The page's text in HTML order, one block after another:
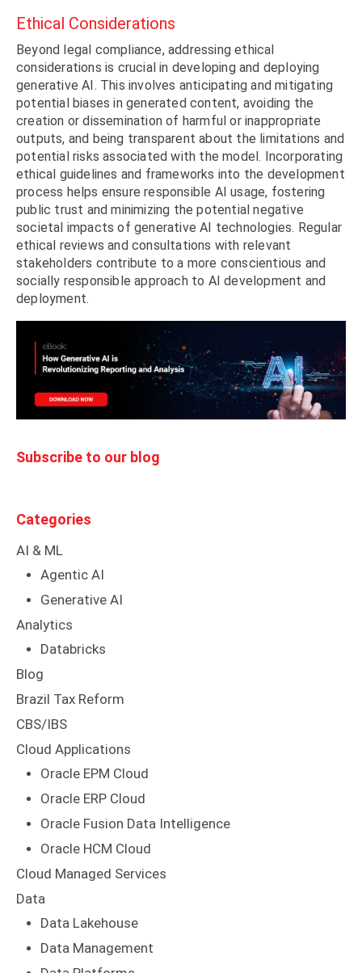
Ethical Considerations
Beyond legal compliance, addressing ethical
considerations is crucial in developing and deploying
generative AI. This involves anticipating and mitigating
potential biases in generated content, avoiding the
creation or dissemination of harmful or inappropriate
outputs, and being transparent about the limitations and
potential risks associated with the model. Incorporating
ethical guidelines and frameworks into the development
process helps ensure responsible AI usage, fostering
public trust and minimizing the potential negative
societal impacts of generative AI technologies. Regular
ethical reviews and consultations with relevant
stakeholders contribute to a more conscientious and
socially responsible approach to AI development and
deployment.
Subscribe to our blog
Categories
AI & ML
Agentic AI
Generative AI
Analytics
Databricks
Blog
Brazil Tax Reform
CBS/IBS
Cloud Applications
Oracle EPM Cloud
Oracle ERP Cloud
Oracle Fusion Data Intelligence
Oracle HCM Cloud
Cloud Managed Services
Data
Data Lakehouse
Data Management